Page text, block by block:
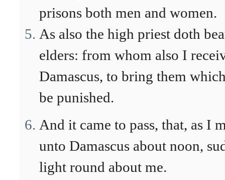
prisons both men and women.
As also the high priest doth
elders: from whom also I
Damascus, to bring them
be punished.
And it came to pass, that, as I
unto Damascus about noon,
light round about me.